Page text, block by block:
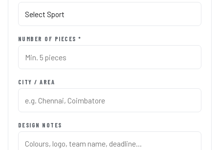
NUMBER OF PIECES *
CITY / AREA
DESIGN NOTES